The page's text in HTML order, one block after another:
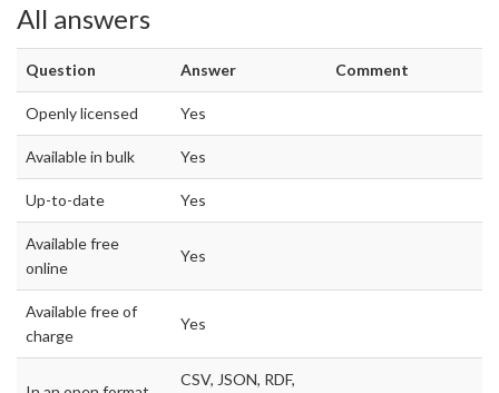
All answers
Question Answer Comment
Openly licensed Yes
Available in bulk Yes
Up-to-date Yes
Available free
online
Yes
Available free of
charge
Yes
CSV, JSON, RDF,